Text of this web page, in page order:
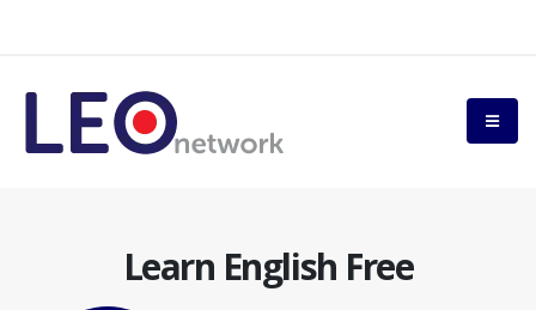
Learn English Free